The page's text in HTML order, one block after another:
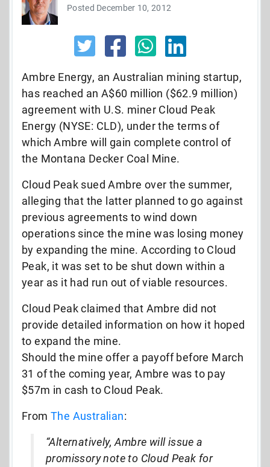
Posted December 10, 2012
Ambre Energy, an Australian mining startup,
has reached an A$60 million ($62.9 million)
agreement with U.S. miner Cloud Peak
Energy (NYSE: CLD), under the terms of
which Ambre will gain complete control of
the Montana Decker Coal Mine.
Cloud Peak sued Ambre over the summer,
alleging that the latter planned to go against
previous agreements to wind down
operations since the mine was losing money
by expanding the mine. According to Cloud
Peak, it was set to be shut down within a
year as it had run out of viable resources.
Cloud Peak claimed that Ambre did not
provide detailed information on how it hoped
to expand the mine.
Should the mine offer a payoff before March
31 of the coming year, Ambre was to pay
$57m in cash to Cloud Peak.
From The Australian:
“Alternatively, Ambre will issue a
promissory note to Cloud Peak for